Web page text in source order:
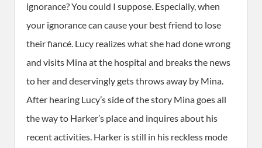
ignorance? You could I suppose. Especially, when
your ignorance can cause your best friend to lose
their fiancé. Lucy realizes what she had done wrong
and visits Mina at the hospital and breaks the news
to her and deservingly gets throws away by Mina.
After hearing Lucy’s side of the story Mina goes all
the way to Harker’s place and inquires about his
recent activities. Harker is still in his reckless mode